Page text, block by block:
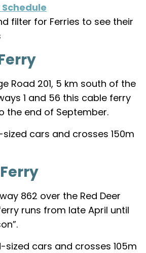
filter for Ferries to see their
Road 201, 5 km south of the
1 and 56 this cable ferry
the end of September.
cars and crosses 150m
862 over the Red Deer
runs from late April until
sized cars and crosses 105m